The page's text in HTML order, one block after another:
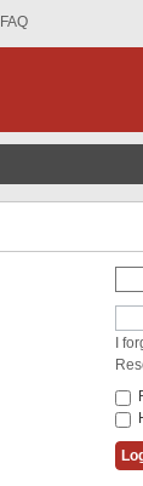
FAQ
I